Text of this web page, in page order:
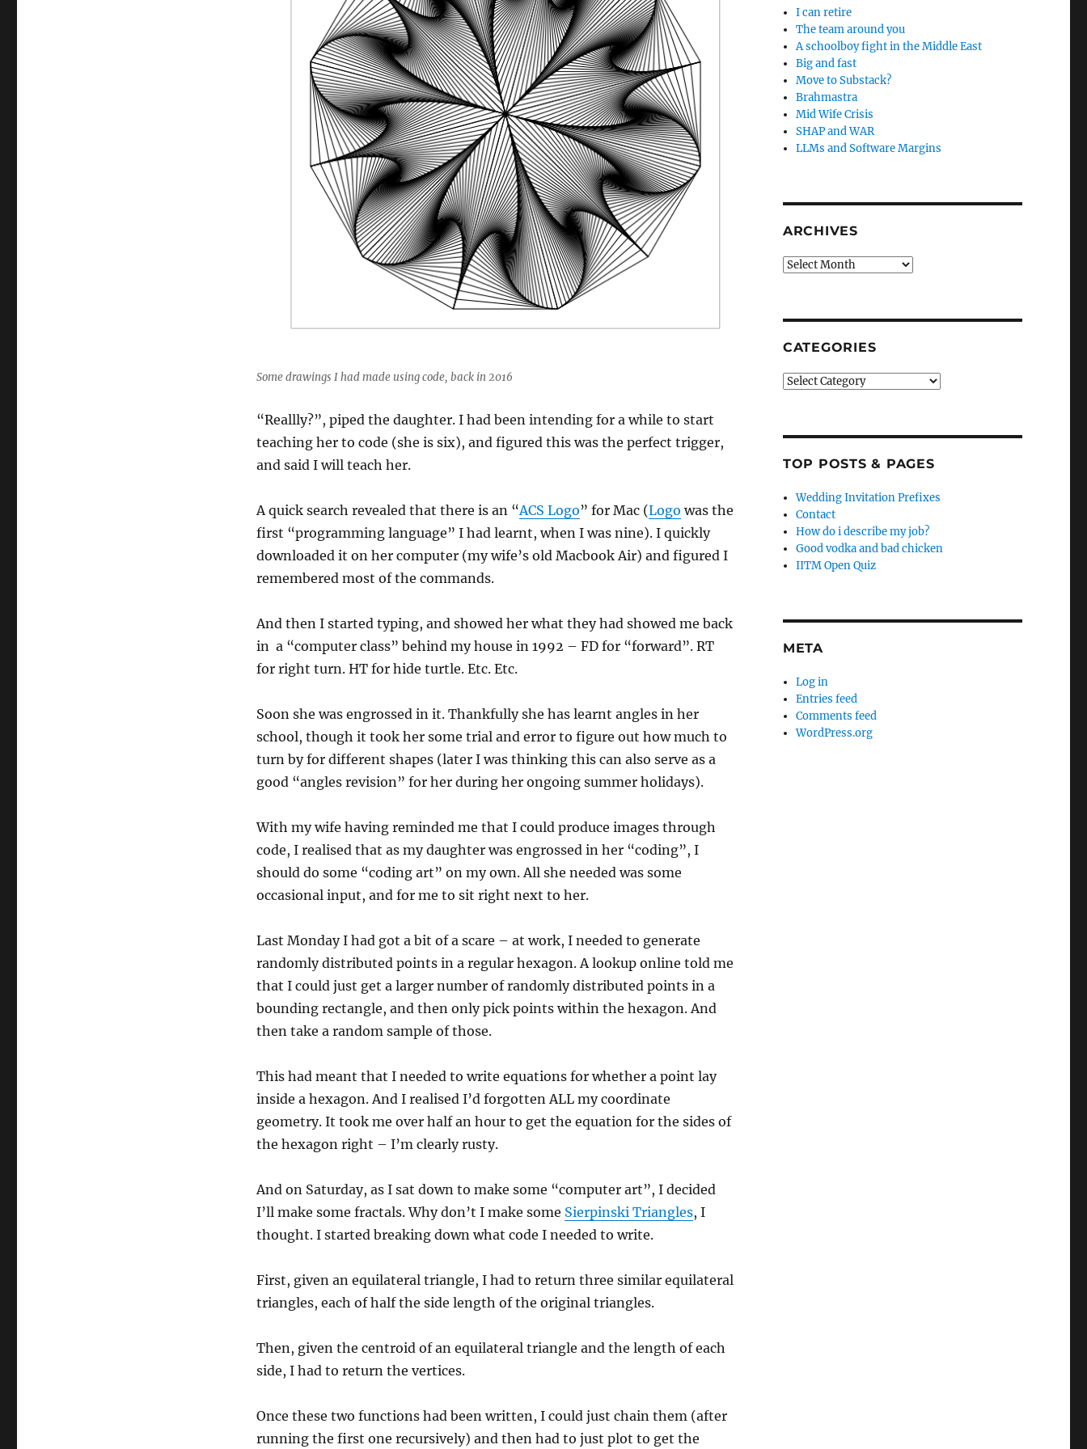
Some drawings I had made using code, back in 2016
“Reallly?”, piped the daughter. I had been intending for a while to start
teaching her to code (she is six), and figured this was the perfect trigger,
and said I will teach her.
A quick search revealed that there is an “ACS Logo” for Mac (Logo was the
first “programming language” I had learnt, when I was nine). I quickly
downloaded it on her computer (my wife’s old Macbook Air) and figured I
remembered most of the commands.
And then I started typing, and showed her what they had showed me back
in a “computer class” behind my house in 1992 – FD for “forward”. RT
for right turn. HT for hide turtle. Etc. Etc.
Soon she was engrossed in it. Thankfully she has learnt angles in her
school, though it took her some trial and error to figure out how much to
turn by for different shapes (later I was thinking this can also serve as a
good “angles revision” for her during her ongoing summer holidays).
With my wife having reminded me that I could produce images through
code, I realised that as my daughter was engrossed in her “coding”, I
should do some “coding art” on my own. All she needed was some
occasional input, and for me to sit right next to her.
Last Monday I had got a bit of a scare – at work, I needed to generate
randomly distributed points in a regular hexagon. A lookup online told me
that I could just get a larger number of randomly distributed points in a
bounding rectangle, and then only pick points within the hexagon. And
then take a random sample of those.
This had meant that I needed to write equations for whether a point lay
inside a hexagon. And I realised I’d forgotten ALL my coordinate
geometry. It took me over half an hour to get the equation for the sides of
the hexagon right – I’m clearly rusty.
And on Saturday, as I sat down to make some “computer art”, I decided
I’ll make some fractals. Why don’t I make some Sierpinski Triangles, I
thought. I started breaking down what code I needed to write.
First, given an equilateral triangle, I had to return three similar equilateral
triangles, each of half the side length of the original triangles.
Then, given the centroid of an equilateral triangle and the length of each
side, I had to return the vertices.
Once these two functions had been written, I could just chain them (after
running the first one recursively) and then had to just plot to get the
I can retire
The team around you
A schoolboy fight in the Middle East
Big and fast
Move to Substack?
Brahmastra
Mid Wife Crisis
SHAP and WAR
LLMs and Software Margins
ARCHIVES
Archives
CATEGORIES
Categories
TOP POSTS & PAGES
Wedding Invitation Prefixes
Contact
How do i describe my job?
Good vodka and bad chicken
IITM Open Quiz
META
Log in
Entries feed
Comments feed
WordPress.org